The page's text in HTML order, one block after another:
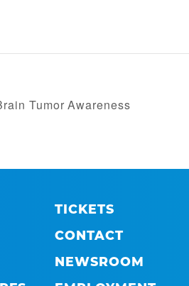
Tumor Awareness
TICKETS
CONTACT
NEWSROOM